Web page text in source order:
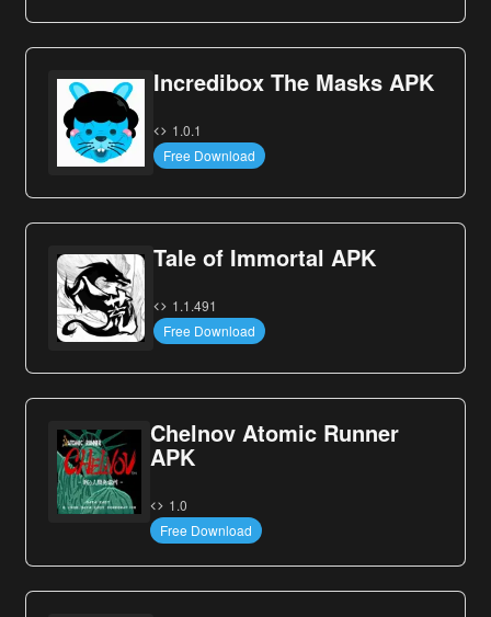
Incredibox The Masks APK
1.0.1
Free Download
Tale of Immortal APK
1.1.491
Free Download
Chelnov Atomic Runner
APK
1.0
Free Download